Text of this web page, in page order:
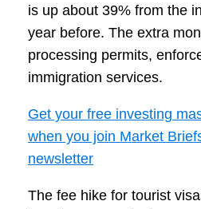
is up about 39% from the
year before. The extra
processing permits,
immigration services.
Get your free investing
when you join Market
newsletter
The fee hike for tourist